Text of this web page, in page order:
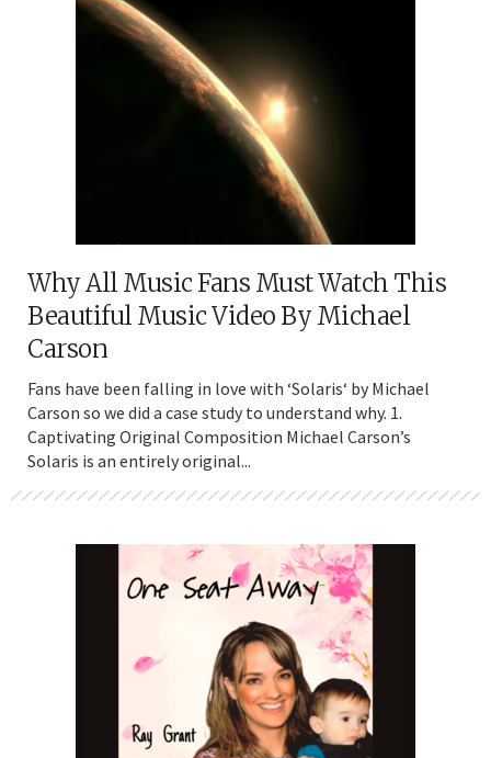
Why All Music Fans Must Watch This
Beautiful Music Video By Michael
Carson
Fans have been falling in love with ‘Solaris‘ by Michael
Carson so we did a case study to understand why. 1.
Captivating Original Composition Michael Carson’s
Solaris is an entirely original...